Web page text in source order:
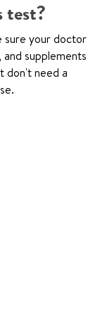
test?
sure your doctor
and supplements
don't need a